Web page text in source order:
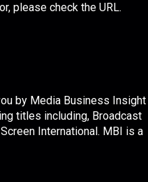
please check the URL.
by Media Business Insight
titles including, Broadcast
International. MBI is a